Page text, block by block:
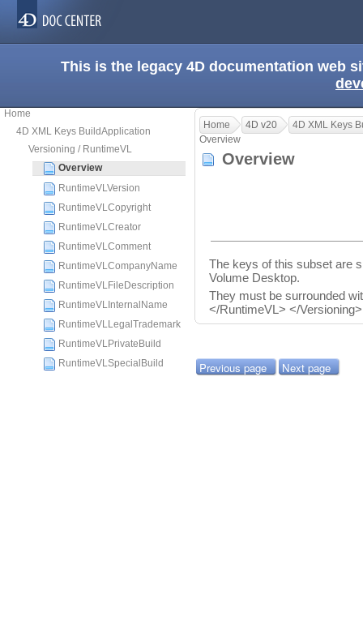
This is the legacy 4D documentation web
Home
4D XML Keys BuildApplication
Versioning / RuntimeVL
Overview
RuntimeVLVersion
RuntimeVLCopyright
RuntimeVLCreator
RuntimeVLComment
RuntimeVLCompanyName
RuntimeVLFileDescription
RuntimeVLInternalName
RuntimeVLLegalTrademark
RuntimeVLPrivateBuild
RuntimeVLSpecialBuild
Home 4D v20
4D XML Keys
Overview
Overview
The keys of this subset are
Volume Desktop.
They must be surrounded
</RuntimeVL> </
Previous page Next page